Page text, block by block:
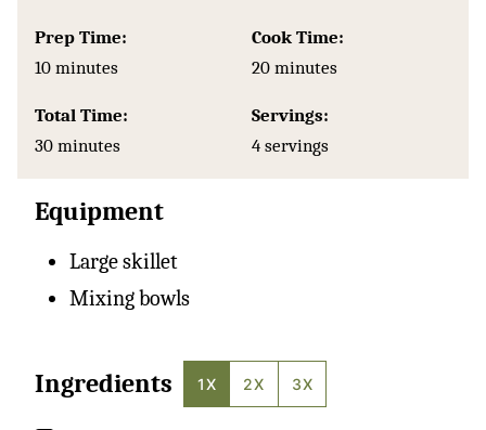
Prep Time:
10minutes
minutes
Cook Time:
20minutes
minutes
Total Time:
30minutes
minutes
Servings:
4 servings
Equipment
Large skillet
Mixing bowls
Ingredients 1X 2X 3X